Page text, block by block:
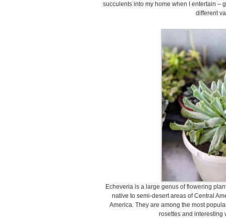
succulents into my home when I entertain –
different
Echeveria is a large genus of flowering
native to semi-desert areas of Central
America. They are among the most
rosettes and interesting